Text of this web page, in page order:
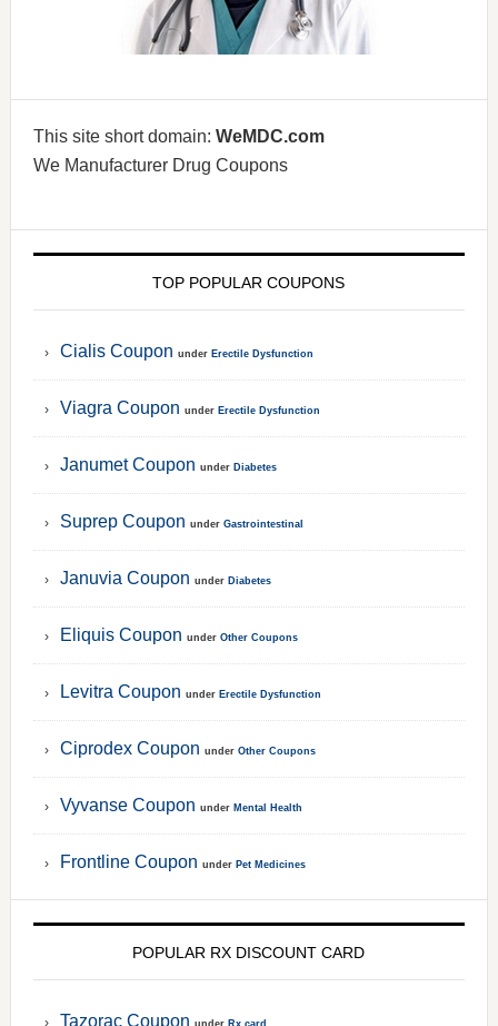
This site short domain: WeMDC.com
We Manufacturer Drug Coupons
TOP POPULAR COUPONS
Cialis Coupon under Erectile Dysfunction
Viagra Coupon under Erectile Dysfunction
Janumet Coupon under Diabetes
Suprep Coupon under Gastrointestinal
Januvia Coupon under Diabetes
Eliquis Coupon under Other Coupons
Levitra Coupon under Erectile Dysfunction
Ciprodex Coupon under Other Coupons
Vyvanse Coupon under Mental Health
Frontline Coupon under Pet Medicines
POPULAR RX DISCOUNT CARD
Tazorac Coupon under Rx card